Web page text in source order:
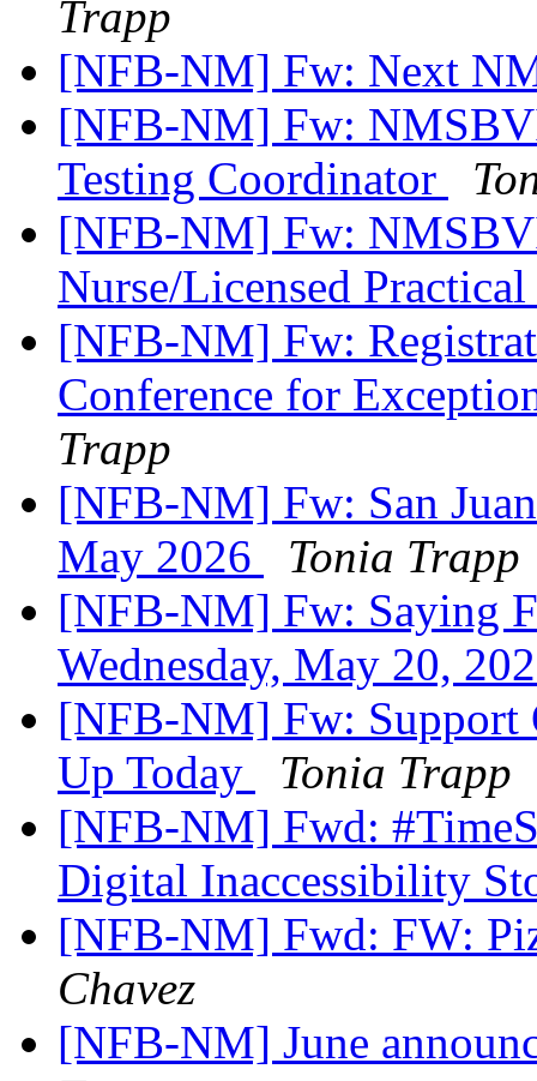
Trapp
[NFB-NM] Fw: Next
[NFB-NM] Fw:
Testing Coordinator
[NFB-NM] Fw:
Nurse/Licensed
[NFB-NM] Fw:
Conference for
Trapp
[NFB-NM] Fw: San
May 2026
Tonia Trapp
[NFB-NM] Fw: Saying
Wednesday, May 20,
[NFB-NM] Fw: Support
Up Today
Tonia Trapp
[NFB-NM] Fwd:
Digital Inaccessibility
[NFB-NM] Fwd: FW:
Chavez
[NFB-NM] June